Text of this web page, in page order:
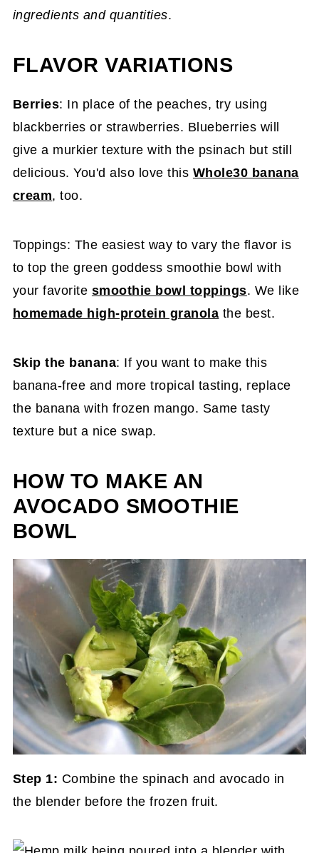
ingredients and quantities.
FLAVOR VARIATIONS
Berries: In place of the peaches, try using
blackberries or strawberries. Blueberries will
give a murkier texture with the psinach but still
delicious. You'd also love this Whole30 banana
cream, too.
Toppings: The easiest way to vary the flavor is
to top the green goddess smoothie bowl with
your favorite smoothie bowl toppings. We like
homemade high-protein granola the best.
Skip the banana: If you want to make this
banana-free and more tropical tasting, replace
the banana with frozen mango. Same tasty
texture but a nice swap.
HOW TO MAKE AN
AVOCADO SMOOTHIE
BOWL
Step 1: Combine the spinach and avocado in
the blender before the frozen fruit.